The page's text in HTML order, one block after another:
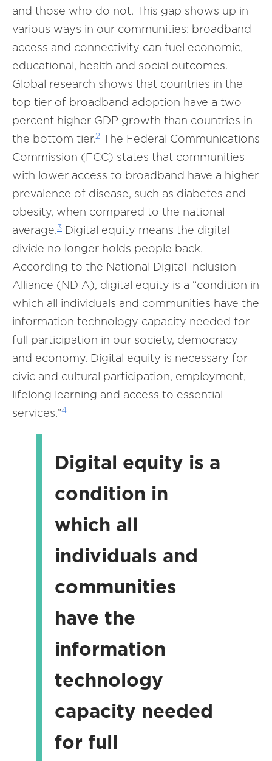
and those who do not. This gap shows up in
various ways in our communities: broadband
access and connectivity can fuel economic,
educational, health and social outcomes.
Global research shows that countries in the
top tier of broadband adoption have a two
percent higher GDP growth than countries in
the bottom tier.2 The Federal Communications
Commission (FCC) states that communities
with lower access to broadband have a higher
prevalence of disease, such as diabetes and
obesity, when compared to the national
average.3 Digital equity means the digital
divide no longer holds people back.
According to the National Digital Inclusion
Alliance (NDIA), digital equity is a “condition in
which all individuals and communities have the
information technology capacity needed for
full participation in our society, democracy
and economy. Digital equity is necessary for
civic and cultural participation, employment,
lifelong learning and access to essential
services.”4
Digital equity is a
condition in
which all
individuals and
communities
have the
information
technology
capacity needed
for full